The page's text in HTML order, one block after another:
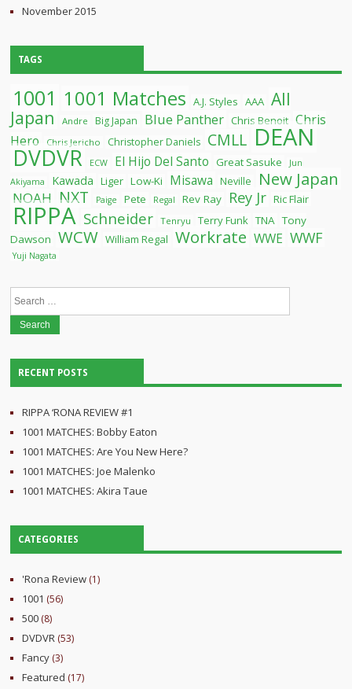
November 2015
TAGS
1001 1001 Matches A.J. Styles AAA All
Japan
Andre Big Japan Blue Panther Chris Benoit Chris
Hero
Chris Jericho Christopher Daniels CMLL DEAN
DVDVR ECW El Hijo Del Santo Great Sasuke
Jun
Akiyama
Kawada Liger Low-Ki Misawa Neville New Japan
NOAH NXT Paige Pete Regal Rev Ray Rey Jr Ric Flair
RIPPA Schneider Tenryu Terry Funk TNA Tony
Dawson WCW William Regal Workrate WWE WWF
Yuji Nagata
Search
RECENT POSTS
RIPPA ‘RONA REVIEW #1
1001 MATCHES: Bobby Eaton
1001 MATCHES: Are You New Here?
1001 MATCHES: Joe Malenko
1001 MATCHES: Akira Taue
CATEGORIES
'Rona Review (1)
1001 (56)
500 (8)
DVDVR (53)
Fancy (3)
Featured (17)